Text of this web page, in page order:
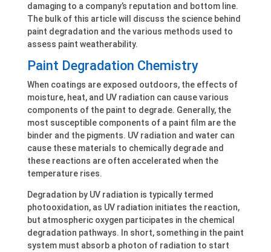
damaging to a company’s reputation and bottom line.
The bulk of this article will discuss the science behind
paint degradation and the various methods used to
assess paint weatherability.
Paint Degradation Chemistry
When coatings are exposed outdoors, the effects of
moisture, heat, and UV radiation can cause various
components of the paint to degrade. Generally, the
most susceptible components of a paint film are the
binder and the pigments. UV radiation and water can
cause these materials to chemically degrade and
these reactions are often accelerated when the
temperature rises.
Degradation by UV radiation is typically termed
photooxidation, as UV radiation initiates the reaction,
but atmospheric oxygen participates in the chemical
degradation pathways. In short, something in the paint
system must absorb a photon of radiation to start